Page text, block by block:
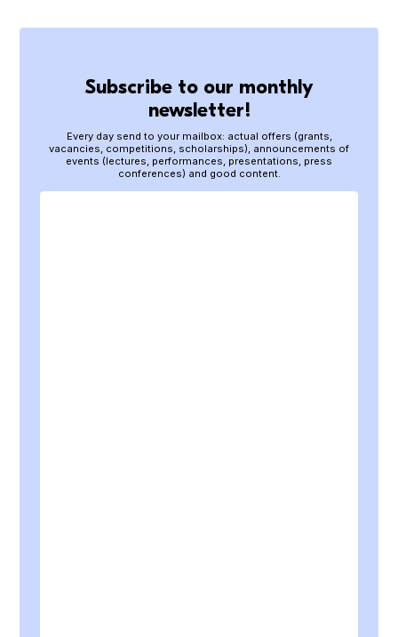
Subscribe to our monthly
newsletter!
Every day send to your mailbox: actual offers (grants,
vacancies, competitions, scholarships), announcements of
events (lectures, performances, presentations, press
conferences) and good content.